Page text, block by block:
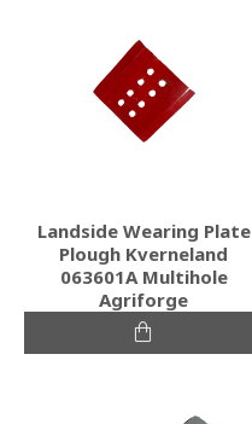
Landside Wearing Plate
Plough Kverneland
063601A Multihole
Agriforge